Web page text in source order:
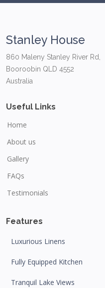
Stanley House
860 Maleny Stanley River Rd,
Booroobin QLD 4552
Australia
Useful Links
Home
About us
Gallery
FAQs
Testimonials
Features
Luxurious Linens
Fully Equipped Kitchen
Tranquil Lake Views